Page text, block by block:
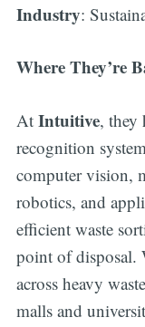
Industry:
Where They’re
At Intuitive, they
recognition
computer vision,
robotics, and
efficient waste
point of disposal.
across heavy
malls and